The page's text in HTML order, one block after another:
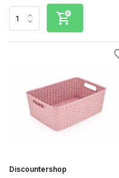
Discountershop